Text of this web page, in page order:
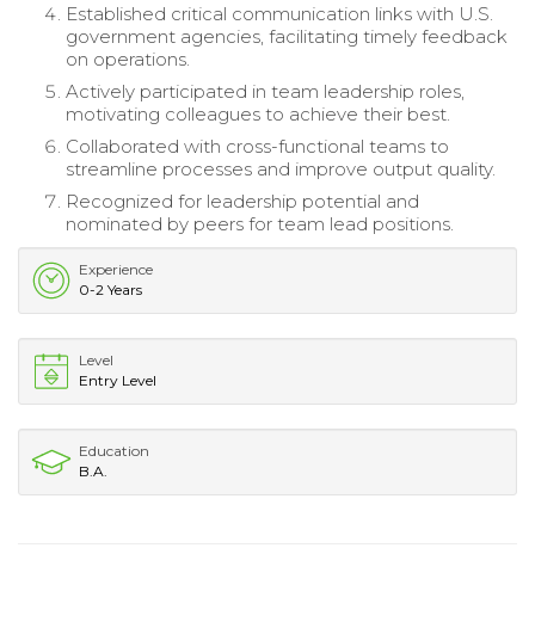
Established critical communication links with U.S.
government agencies, facilitating timely feedback
on operations.
Actively participated in team leadership roles,
motivating colleagues to achieve their best.
Collaborated with cross-functional teams to
streamline processes and improve output quality.
Recognized for leadership potential and
nominated by peers for team lead positions.
Experience
0-2 Years
Level
Entry Level
Education
B.A.